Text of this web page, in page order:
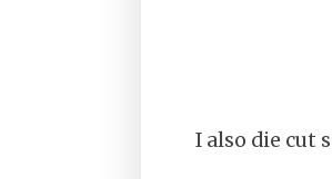
I also die cut